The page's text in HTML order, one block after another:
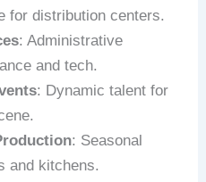
for distribution centers.
: Administrative
and tech.
: Dynamic talent for
: Seasonal
and kitchens.